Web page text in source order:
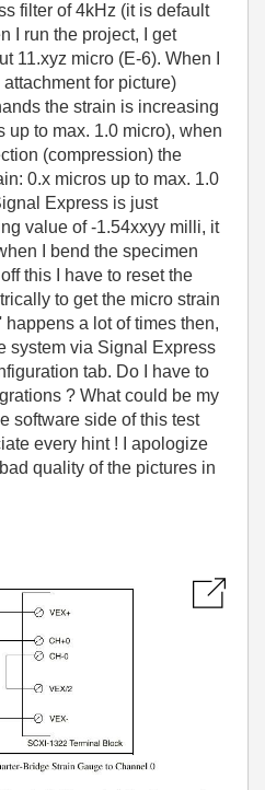
filter of 4kHz (it is default
I run the project, I get
11.xyz micro (E-6). When I
for picture)
the strain is increasing
up to max. 1.0 micro), when
(compression) the
0.x micros up to max. 1.0
Express is just
value of -1.54xxyy milli, it
I bend the specimen
this I have to reset the
to get the micro strain
a lot of times then,
system via Signal Express
tab. Do I have to
? What could be my
software side of this test
every hint ! I apologize
quality of the pictures in